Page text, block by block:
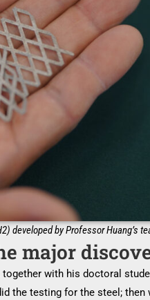
developed by Professor Huang’s
major
with his doctoral
the testing for the steel;